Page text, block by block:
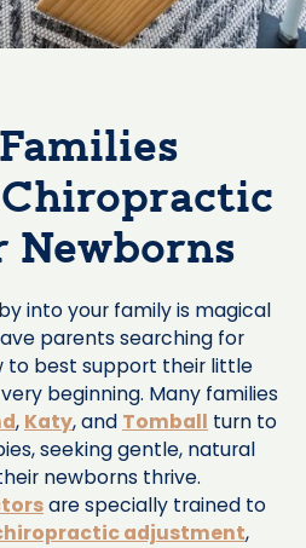
Newborns
into your family is magical
parents searching for
to best support their little
beginning. Many families
, Katy, and Tomball turn to
seeking gentle, natural
newborns thrive.
are specially trained to
adjustment,